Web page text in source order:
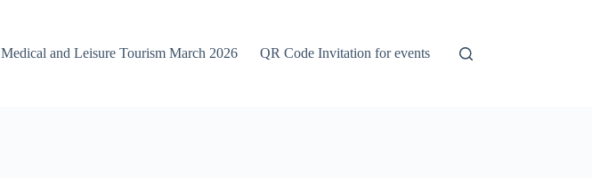
Medical and Leisure Tourism March 2026 QR Code Invitation for events